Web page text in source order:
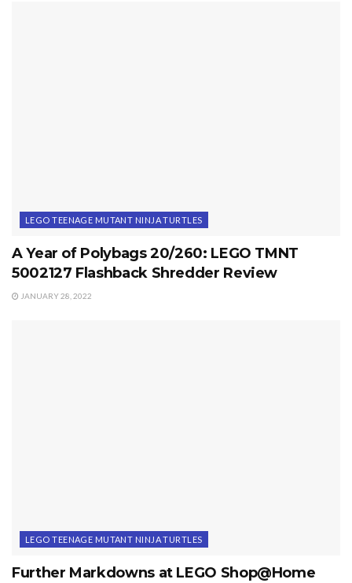
LEGO TEENAGE MUTANT NINJA TURTLES
A Year of Polybags 20/260: LEGO TMNT
5002127 Flashback Shredder Review
JANUARY 28, 2022
LEGO TEENAGE MUTANT NINJA TURTLES
Further Markdowns at LEGO Shop@Home